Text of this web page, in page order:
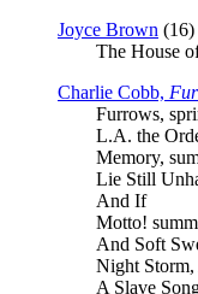
Joyce Brown (16)
The House of
Charlie Cobb,
Furrows,
L.A. the Order
Memory,
Lie Still
And If
Motto!
And Soft
Night Storm,
A Slave